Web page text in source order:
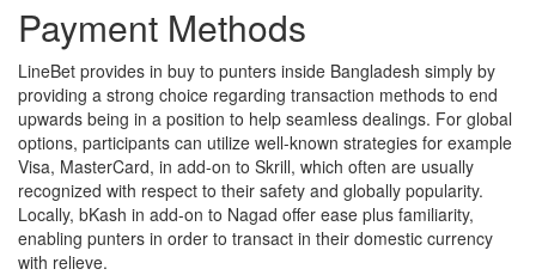
Payment Methods
LineBet provides in buy to punters inside Bangladesh simply by
providing a strong choice regarding transaction methods to end
upwards being in a position to help seamless dealings. For global
options, participants can utilize well-known strategies for example
Visa, MasterCard, in add-on to Skrill, which often are usually
recognized with respect to their safety and globally popularity.
Locally, bKash in add-on to Nagad offer ease plus familiarity,
enabling punters in order to transact in their domestic currency
with relieve.